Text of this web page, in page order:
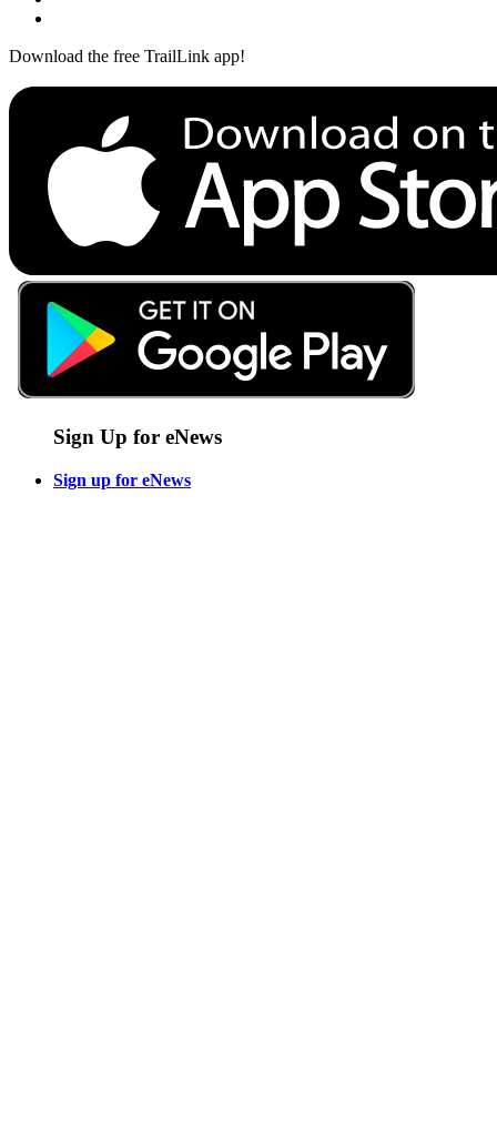
Download the free TrailLink app!
Sign Up for eNews
Sign up for eNews